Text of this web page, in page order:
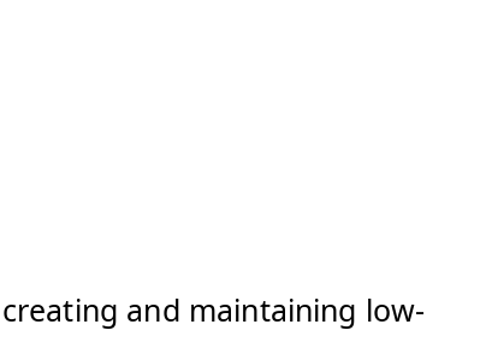
and maintaining low-